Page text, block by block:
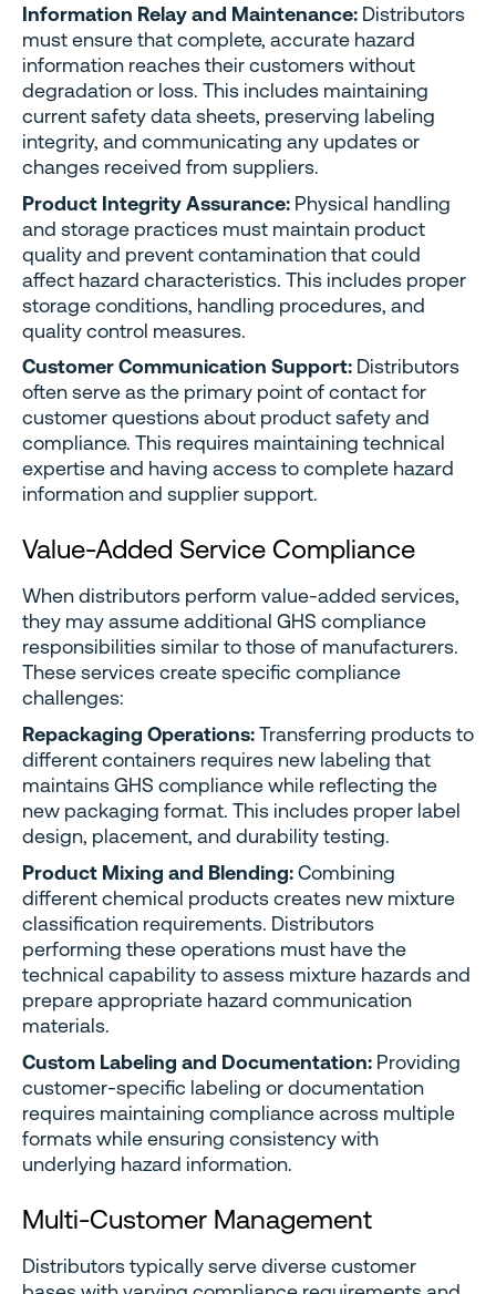
Information Relay and Maintenance: Distributors
must ensure that complete, accurate hazard
information reaches their customers without
degradation or loss. This includes maintaining
current safety data sheets, preserving labeling
integrity, and communicating any updates or
changes received from suppliers.
Product Integrity Assurance: Physical handling
and storage practices must maintain product
quality and prevent contamination that could
affect hazard characteristics. This includes proper
storage conditions, handling procedures, and
quality control measures.
Customer Communication Support: Distributors
often serve as the primary point of contact for
customer questions about product safety and
compliance. This requires maintaining technical
expertise and having access to complete hazard
information and supplier support.
Value-Added Service Compliance
When distributors perform value-added services,
they may assume additional GHS compliance
responsibilities similar to those of manufacturers.
These services create specific compliance
challenges:
Repackaging Operations:Transferring products to
different containers requires new labeling that
maintains GHS compliance while reflecting the
new packaging format. This includes proper label
design, placement, and durability testing.
Product Mixing and Blending:Combining
different chemical products creates new mixture
classification requirements. Distributors
performing these operations must have the
technical capability to assess mixture hazards and
prepare appropriate hazard communication
materials.
Custom Labeling and Documentation: Providing
customer-specific labeling or documentation
requires maintaining compliance across multiple
formats while ensuring consistency with
underlying hazard information.
Multi-Customer Management
Distributors typically serve diverse customer